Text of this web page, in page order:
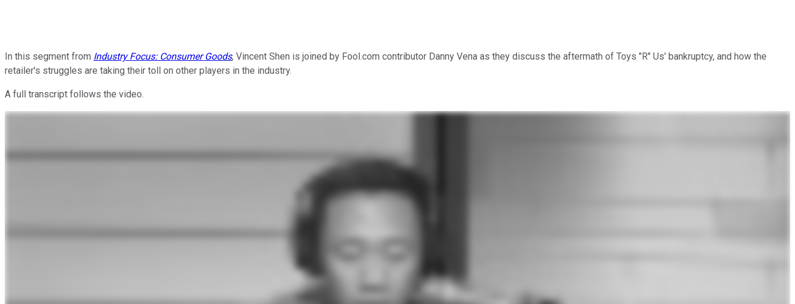
In this segment from Industry Focus: Consumer Goods, Vincent Shen is joined by Fool.com contributor Danny Vena as they discuss the aftermath of Toys "R" Us' bankruptcy, and how the
retailer's struggles are taking their toll on other players in the industry.
A full transcript follows the video.